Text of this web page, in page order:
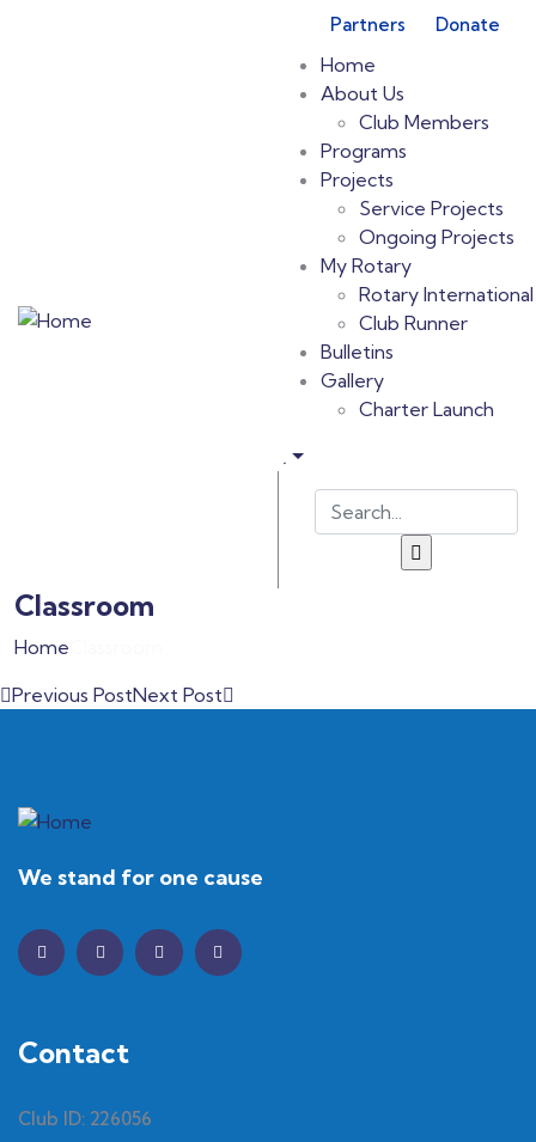
Partners Donate
Home
About Us
Club Members
Programs
Projects
Service Projects
Ongoing Projects
My Rotary
Rotary International
Club Runner
Bulletins
Gallery
Charter Launch
.
Classroom
Home
Previous PostNext Post
We stand for one cause
Contact
Club ID: 226056